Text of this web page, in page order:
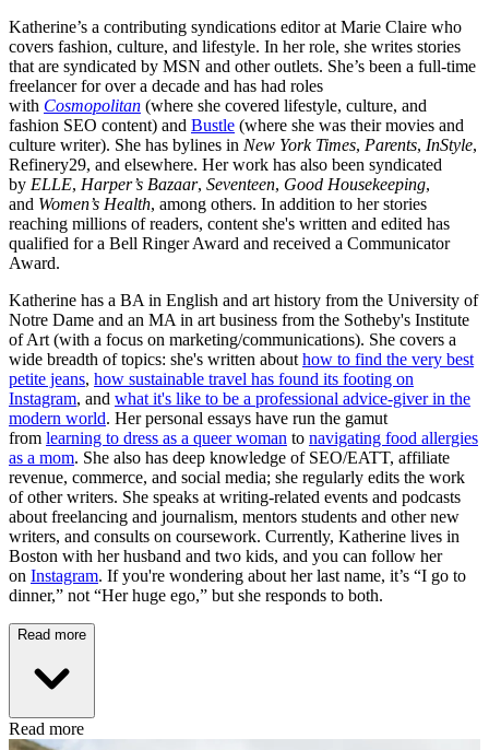
Katherine’s a contributing syndications editor at Marie Claire who
covers fashion, culture, and lifestyle. In her role, she writes stories
that are syndicated by MSN and other outlets. She’s been a full-time
freelancer for over a decade and has had roles
with Cosmopolitan (where she covered lifestyle, culture, and
fashion SEO content) and Bustle (where she was their movies and
culture writer). She has bylines in New York Times, Parents, InStyle,
Refinery29, and elsewhere. Her work has also been syndicated
by ELLE, Harper’s Bazaar, Seventeen, Good Housekeeping,
and Women’s Health, among others. In addition to her stories
reaching millions of readers, content she's written and edited has
qualified for a Bell Ringer Award and received a Communicator
Award.
Katherine has a BA in English and art history from the University of
Notre Dame and an MA in art business from the Sotheby's Institute
of Art (with a focus on marketing/communications). She covers a
wide breadth of topics: she's written about how to find the very best
petite jeans, how sustainable travel has found its footing on
Instagram, and what it's like to be a professional advice-giver in the
modern world. Her personal essays have run the gamut
from learning to dress as a queer woman to navigating food allergies
as a mom. She also has deep knowledge of SEO/EATT, affiliate
revenue, commerce, and social media; she regularly edits the work
of other writers. She speaks at writing-related events and podcasts
about freelancing and journalism, mentors students and other new
writers, and consults on coursework. Currently, Katherine lives in
Boston with her husband and two kids, and you can follow her
on Instagram. If you're wondering about her last name, it’s “I go to
dinner,” not “Her huge ego,” but she responds to both.
Read more
Read more